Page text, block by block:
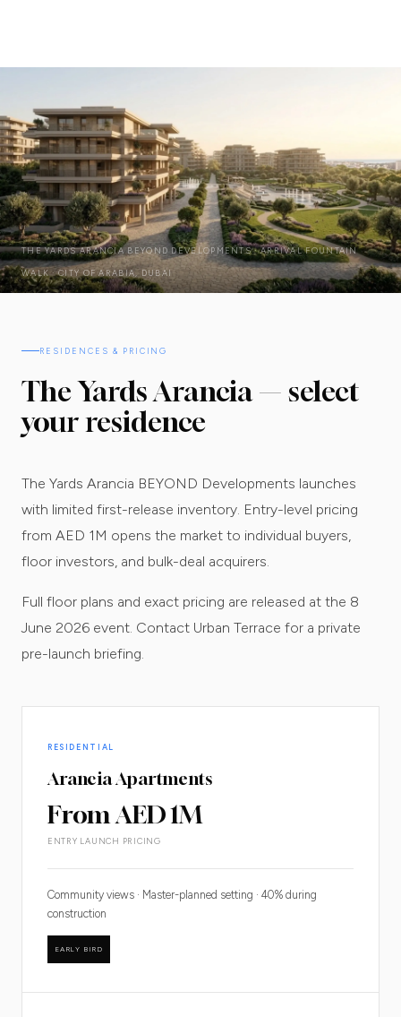
THE YARDS ARANCIA BEYOND DEVELOPMENTS · ARRIVAL FOUNTAIN
WALK · CITY OF ARABIA, DUBAI
RESIDENCES & PRICING
The Yards Arancia — select
your residence
The Yards Arancia BEYOND Developments launches
with limited first-release inventory. Entry-level pricing
from AED 1M opens the market to individual buyers,
floor investors, and bulk-deal acquirers.
Full floor plans and exact pricing are released at the 8
June 2026 event. Contact Urban Terrace for a private
pre-launch briefing.
RESIDENTIAL
Arancia Apartments
From AED 1M
ENTRY LAUNCH PRICING
Community views · Master-planned setting · 40% during
construction
EARLY BIRD